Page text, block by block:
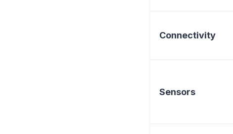
Connectivity
Sensors